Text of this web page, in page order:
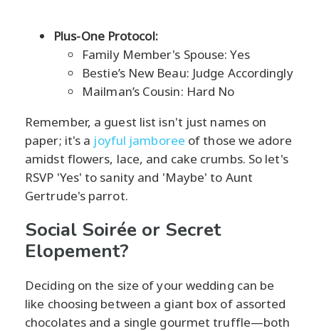
Plus-One Protocol:
Family Member's Spouse: Yes
Bestie’s New Beau: Judge Accordingly
Mailman’s Cousin: Hard No
Remember, a guest list isn't just names on
paper; it's a joyful jamboree of those we adore
amidst flowers, lace, and cake crumbs. So let's
RSVP 'Yes' to sanity and 'Maybe' to Aunt
Gertrude's parrot.
Social Soirée or Secret
Elopement?
Deciding on the size of your wedding can be
like choosing between a giant box of assorted
chocolates and a single gourmet truffle—both